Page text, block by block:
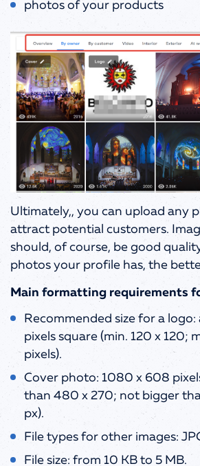
photos of your products
Ultimately,, you can upload any
attract potential customers.
should, of course, be good
photos your profile has, the
Main formatting requirements
Recommended size for a logo:
pixels square (min. 120 x 120;
pixels).
Cover photo: 1080 x 608
than 480 x 270; not bigger
px).
File types for other images:
File size: from 10 KB to 5 MB.